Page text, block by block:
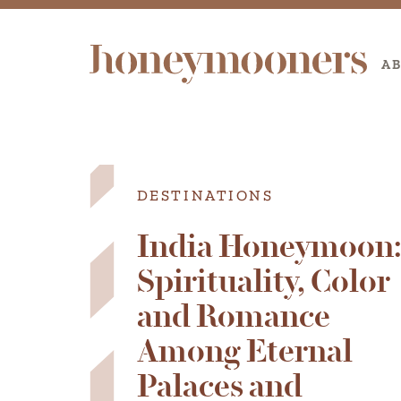
DESTINATIONS
India Honeymoon:
Spirituality, Color
and Romance
Among Eternal
Palaces and